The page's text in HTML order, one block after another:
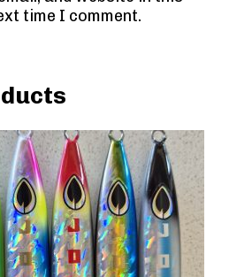
time I comment.